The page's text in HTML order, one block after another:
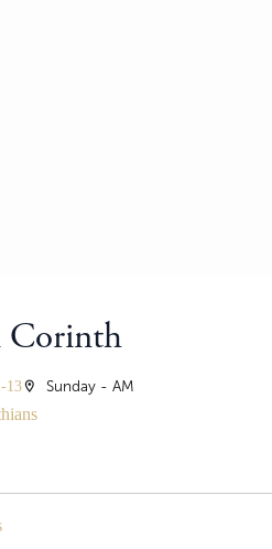
Corinth
13location_on Sunday - AM